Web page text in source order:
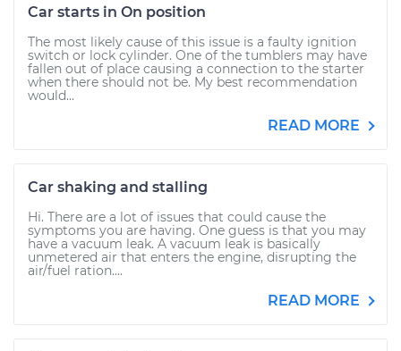
Car starts in On position
The most likely cause of this issue is a faulty ignition
switch or lock cylinder. One of the tumblers may have
fallen out of place causing a connection to the starter
when there should not be. My best recommendation
would...
READ MORE
Car shaking and stalling
Hi. There are a lot of issues that could cause the
symptoms you are having. One guess is that you may
have a vacuum leak. A vacuum leak is basically
unmetered air that enters the engine, disrupting the
air/fuel ration....
READ MORE